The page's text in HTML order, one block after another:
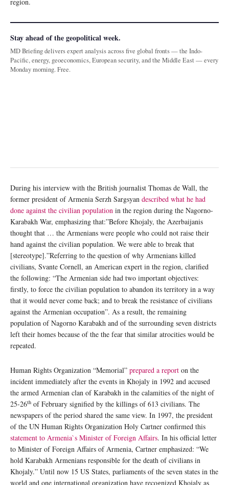
Stay ahead of the geopolitical week.
MD Briefing delivers expert analysis across five global fronts — the Indo-
Pacific, energy, geoeconomics, European security, and the Middle East — every
Monday morning. Free.
During his interview with the British journalist Thomas de Wall, the
former president of Armenia Serzh Sargsyan described what he had
done against the civilian population in the region during the Nagorno-
Karabakh War, emphasizing that:”Before Khojaly, the Azerbaijanis
thought that … the Armenians were people who could not raise their
hand against the civilian population. We were able to break that
[stereotype].”Referring to the question of why Armenians killed
civilians, Svante Cornell, an American expert in the region, clarified
the following: “The Armenian side had two important objectives:
firstly, to force the civilian population to abandon its territory in a way
that it would never come back; and to break the resistance of civilians
against the Armenian occupation”. As a result, the remaining
population of Nagorno Karabakh and of the surrounding seven districts
left their homes because of the the fear that similar atrocities would be
repeated.
Human Rights Organization “Memorial” prepared a report on the
incident immediately after the events in Khojaly in 1992 and accused
the armed Armenian clan of Karabakh in the calamities of the night of
25-26th of February signified by the killings of 613 civilians. The
newspapers of the period shared the same view. In 1997, the president
of the UN Human Rights Organization Holy Cartner confirmed this
statement to Armenia`s Minister of Foreign Affairs. In his official letter
to Minister of Foreign Affairs of Armenia, Cartner emphasized: “We
hold Karabakh Armenians responsible for the death of civilians in
Khojaly.” Until now 15 US States, parliaments of the seven states in the
world and one international organization have recognized Khojaly as